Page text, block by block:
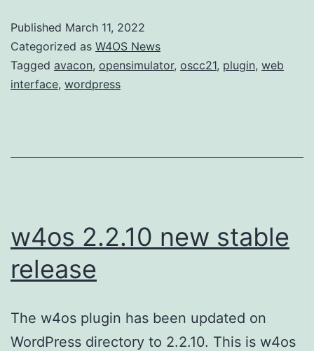
Published March 11, 2022
Categorized as W4OS News
Tagged avacon, opensimulator, oscc21, plugin, web
interface, wordpress
w4os 2.2.10 new stable
release
The w4os plugin has been updated on
WordPress directory to 2.2.10. This is w4os